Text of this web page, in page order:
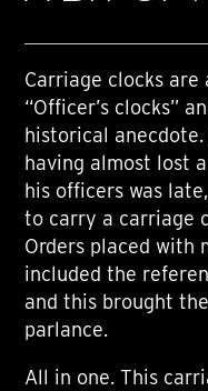
Carriage clocks are
“Officer’s clocks”
historical
having almost lost
his officers was
to carry a carriage
Orders placed with
included the
and this brought
parlance.
All in one. This